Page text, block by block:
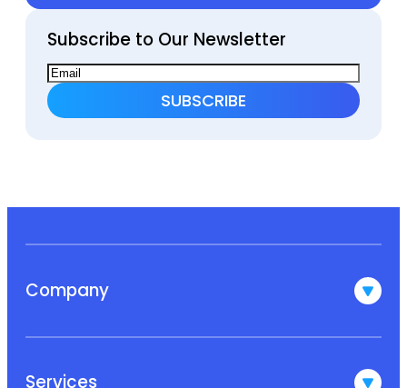
Subscribe to Our Newsletter
Company
Services